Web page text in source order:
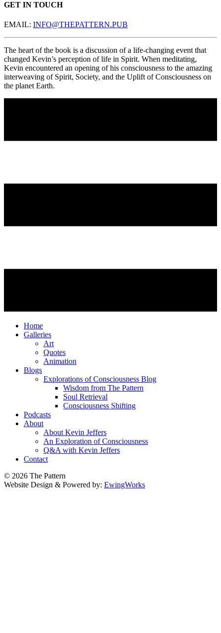
GET IN TOUCH
EMAIL: INFO@THEPATTERN.PUB
The heart of the book is a discussion of a life-changing event that
changed Kevin’s perception of life in Spirit. When meditating,
Kevin encountered an opening of his consciousness to the amazing
interweaving of Spirit, Society, and the Uplift of Consciousness on
the planet Earth.
Home
Galleries
Art
Quotes
Animation
Blogs
Explorations of Consciousness Blog
Wisdom from The Pattern
Soul Retrieval
Consciousness Shifting
Podcasts
About
About Kevin Jeffers
An Exploration of Consciousness
Q&A with Kevin Jeffers
Contact
© 2026 The Pattern
Website Design & Powered by: EwingWorks